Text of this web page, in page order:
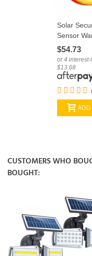
Solar
Sensor
System
$54.73
or 4
$13.68
ADD
CUSTOMERS WHO
BOUGHT: